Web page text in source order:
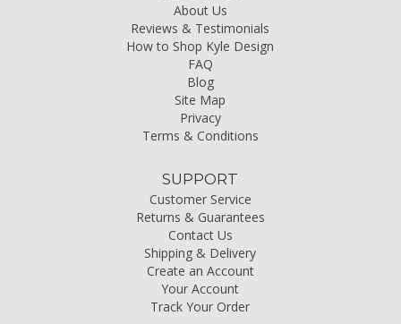
About Us
Reviews & Testimonials
How to Shop Kyle Design
FAQ
Blog
Site Map
Privacy
Terms & Conditions
SUPPORT
Customer Service
Returns & Guarantees
Contact Us
Shipping & Delivery
Create an Account
Your Account
Track Your Order